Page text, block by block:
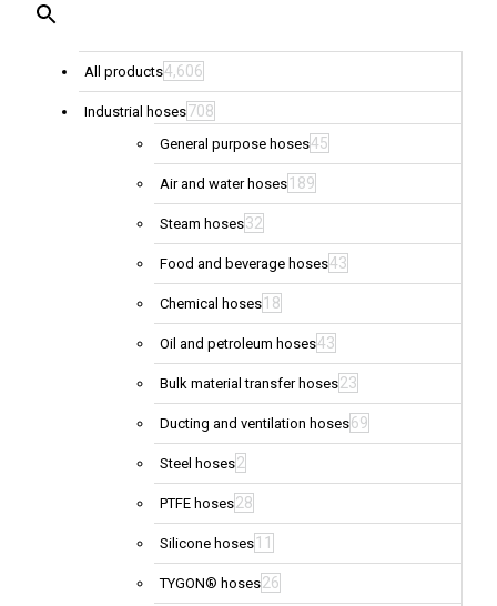
All products4,606
Industrial hoses708
General purpose hoses45
Air and water hoses 189
Steam hoses32
Food and beverage hoses43
Chemical hoses 18
Oil and petroleum hoses43
Bulk material transfer hoses23
Ducting and ventilation hoses69
Steel hoses2
PTFE hoses28
Silicone hoses 11
TYGON® hoses26